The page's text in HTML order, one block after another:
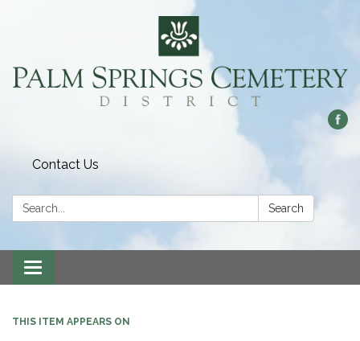
Contact Us
Search: Search
Toggle
navigation
THIS ITEM APPEARS ON